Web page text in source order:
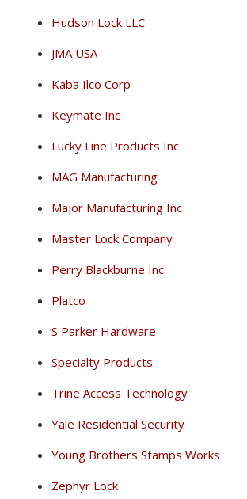
Hudson Lock LLC
JMA USA
Kaba Ilco Corp
Keymate Inc
Lucky Line Products Inc
MAG Manufacturing
Major Manufacturing Inc
Master Lock Company
Perry Blackburne Inc
Platco
S Parker Hardware
Specialty Products
Trine Access Technology
Yale Residential Security
Young Brothers Stamps Works
Zephyr Lock